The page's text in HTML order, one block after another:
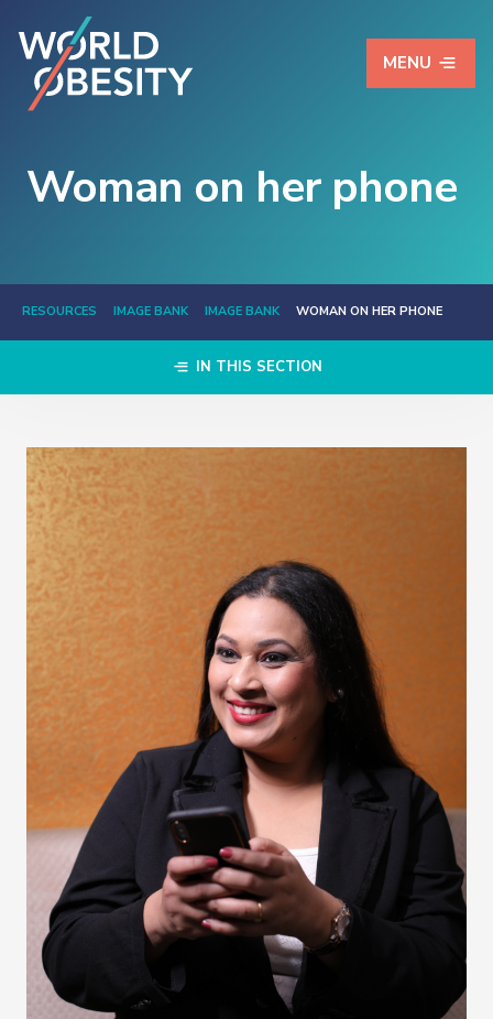
MENU
Woman on her phone
RESOURCES IMAGE BANK IMAGE BANK WOMAN ON HER PHONE
IN THIS SECTION